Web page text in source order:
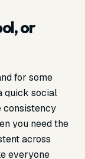
or
for some
quick social
consistency
you need the
across
everyone